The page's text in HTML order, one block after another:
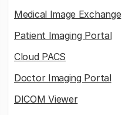
Medical Image Exchange
Patient Imaging Portal
Cloud PACS
Doctor Imaging Portal
DICOM Viewer